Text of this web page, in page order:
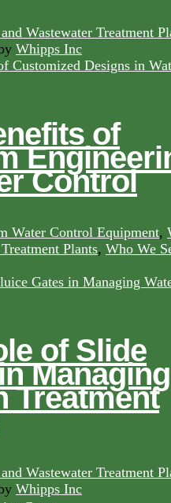
Wastewater Treatment
Whipps Inc
of
Control
Water Control Equipment,
Plants, Who We
of Slide
Managing
Treatment
Wastewater Treatment
Whipps Inc